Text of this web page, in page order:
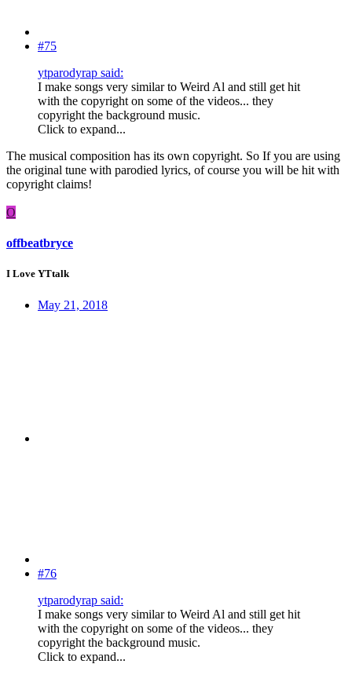
#75
ytparodyrap said:
I make songs very similar to Weird Al and still get hit
with the copyright on some of the videos... they
copyright the background music.
Click to expand...
The musical composition has its own copyright. So If you are using
the original tune with parodied lyrics, of course you will be hit with
copyright claims!
O
offbeatbryce
I Love YTtalk
May 21, 2018
#76
ytparodyrap said:
I make songs very similar to Weird Al and still get hit
with the copyright on some of the videos... they
copyright the background music.
Click to expand...